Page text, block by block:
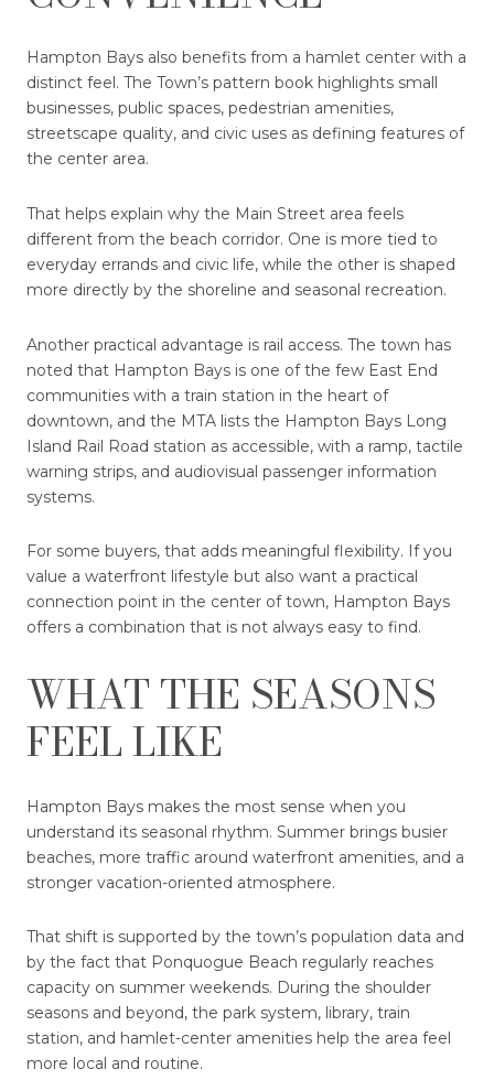
Hampton Bays also benefits from a hamlet center with a
distinct feel. The Town’s pattern book highlights small
businesses, public spaces, pedestrian amenities,
streetscape quality, and civic uses as defining features of
the center area.
That helps explain why the Main Street area feels
different from the beach corridor. One is more tied to
everyday errands and civic life, while the other is shaped
more directly by the shoreline and seasonal recreation.
Another practical advantage is rail access. The town has
noted that Hampton Bays is one of the few East End
communities with a train station in the heart of
downtown, and the MTA lists the Hampton Bays Long
Island Rail Road station as accessible, with a ramp, tactile
warning strips, and audiovisual passenger information
systems.
For some buyers, that adds meaningful flexibility. If you
value a waterfront lifestyle but also want a practical
connection point in the center of town, Hampton Bays
offers a combination that is not always easy to find.
WHAT THE SEASONS
FEEL LIKE
Hampton Bays makes the most sense when you
understand its seasonal rhythm. Summer brings busier
beaches, more traffic around waterfront amenities, and a
stronger vacation-oriented atmosphere.
That shift is supported by the town’s population data and
by the fact that Ponquogue Beach regularly reaches
capacity on summer weekends. During the shoulder
seasons and beyond, the park system, library, train
station, and hamlet-center amenities help the area feel
more local and routine.